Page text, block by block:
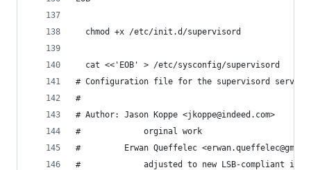
  chmod +x /etc/init.d/supervisord
  cat <<'EOB' > /etc/sysconfig/supervisord
# Configuration file for the supervisord service
#
# Author: Jason Koppe <jkoppe@indeed.com>
#             orginal work
#         Erwan Queffelec
#             adjusted to new LSB-compliant